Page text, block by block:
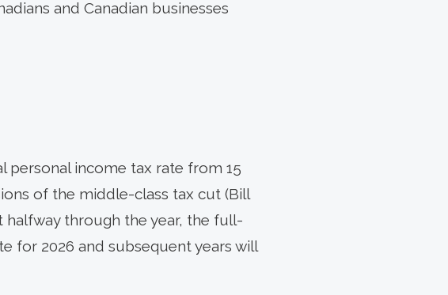
and Canadian businesses
income tax rate from 15
of the middle-class tax cut (Bill
through the year, the full-
for 2026 and subsequent years will